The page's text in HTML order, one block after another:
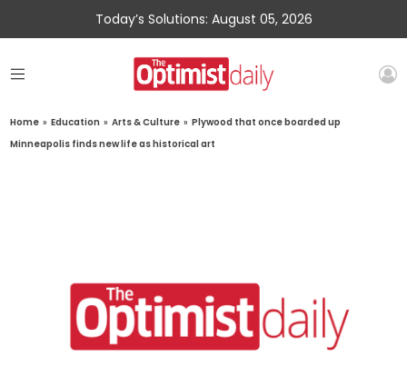
Today’s Solutions: August 05, 2026
Home » Education » Arts & Culture » Plywood that once boarded up
Minneapolis finds new life as historical art